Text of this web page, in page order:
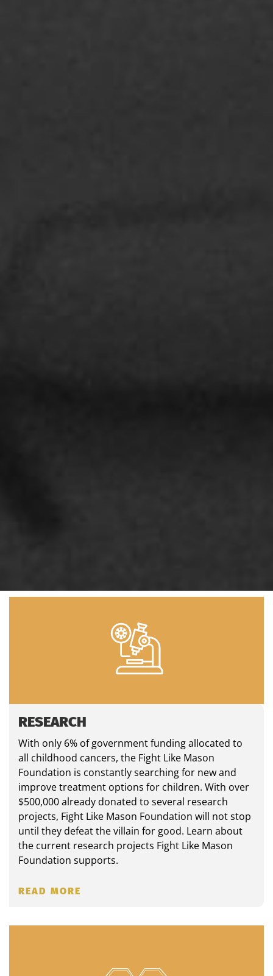
RESEARCH
With only 6% of government funding allocated to
all childhood cancers, the Fight Like Mason
Foundation is constantly searching for new and
improve treatment options for children. With over
$500,000 already donated to several research
projects, Fight Like Mason Foundation will not stop
until they defeat the villain for good. Learn about
the current research projects Fight Like Mason
Foundation supports.
READ MORE